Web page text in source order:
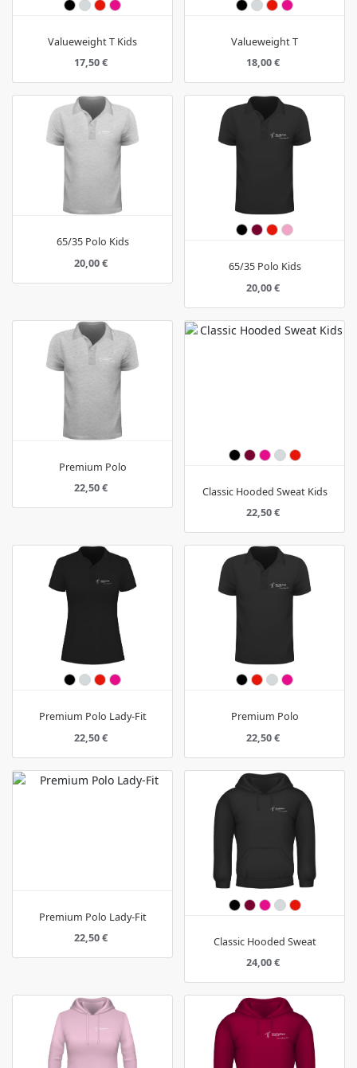
Valueweight T Kids
17,50 €
Valueweight T
18,00 €
65/35 Polo Kids
20,00 €
65/35 Polo Kids
20,00 €
Premium Polo
22,50 €
Classic Hooded Sweat Kids
22,50 €
Premium Polo Lady-Fit
22,50 €
Premium Polo
22,50 €
Premium Polo Lady-Fit
22,50 €
Classic Hooded Sweat
24,00 €